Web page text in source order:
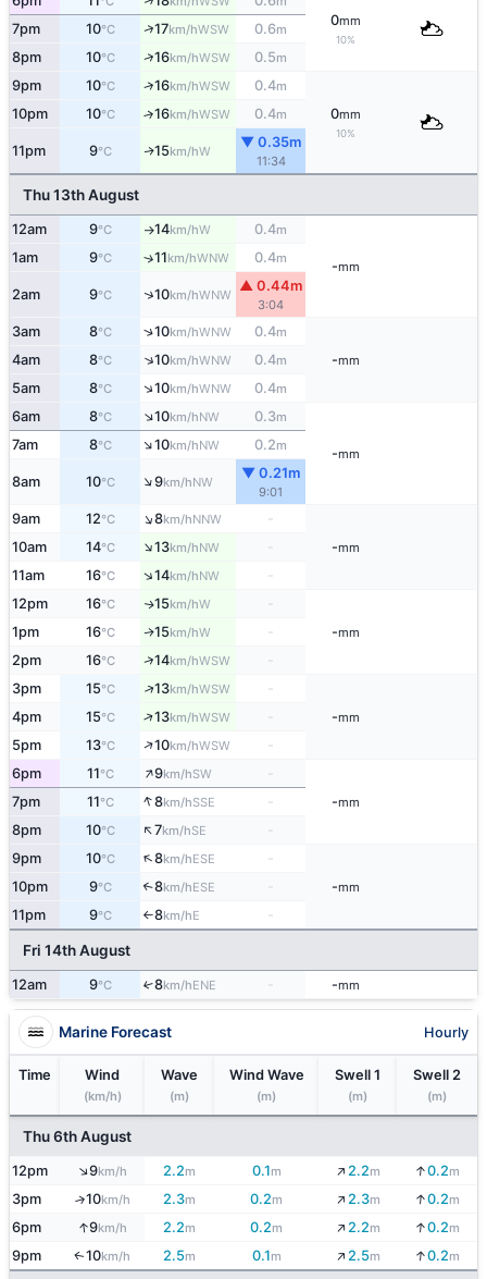
0mm
10%
7pm 10°C ↑17km/hWSW 0.6m
8pm 10°C ↑16km/hWSW 0.5m
9pm 10°C ↑16km/hWSW 0.4m
0mm
10%
10pm 10°C ↑16km/hWSW 0.4m
11pm 9°C ↑15km/hW
▼ 0.35m
11:34
Thu 13th August
12am 9°C ↑14km/hW 0.4m
-mm
1am 9°C ↑11km/hWNW 0.4m
2am 9°C ↑10km/hWNW
▲ 0.44m
3:04
3am 8°C ↑10km/hWNW 0.4m
-mm
4am 8°C ↑10km/hWNW 0.4m
5am 8°C ↑10km/hWNW 0.4m
6am 8°C ↑10km/hNW 0.3m
-mm
7am 8°C ↑10km/hNW 0.2m
8am 10°C ↑9km/hNW
▼ 0.21m
9:01
9am 12°C ↑8km/hNNW
-
-mm
10am 14°C ↑13km/hNW
11am
16°C ↑14km/hNW
-
12pm
16°C ↑15km/hW
-mm
1pm 16°C ↑15km/hW
-
2pm
16°C ↑14km/hWSW
3pm
15°C ↑13km/hWSW
-
-mm
4pm 15°C ↑13km/hWSW
5pm
13°C ↑10km/hWSW
-
6pm
11°C ↑9km/hSW
-mm
7pm 11°C ↑8km/hSSE
-
8pm
10°C ↑7km/hSE
9pm
10°C ↑8km/hESE
-
-mm
10pm 9°C ↑8km/hESE
11pm
9°C ↑8km/hE -
Fri 14th August
12am 9°C ↑8km/hENE -mm
Marine Forecast Hourly
Time Wind
(km/h)
Wave
(m)
Wind Wave
(m)
Swell 1
(m)
Swell 2
(m)
Thu 6th August
12pm ↑9km/h 2.2m 0.1m ↓2.2m ↓0.2m
3pm ↑10km/h 2.3m 0.2m ↓2.3m ↓0.2m
6pm ↑9km/h 2.2m 0.2m ↓2.2m ↓0.2m
9pm ↑10km/h 2.5m 0.1m ↓2.5m ↓0.2m